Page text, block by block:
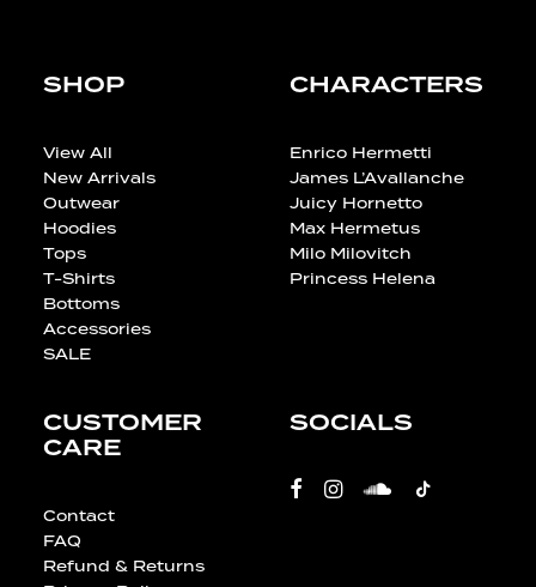
SHOP
View All
New Arrivals
Outwear
Hoodies
Tops
T-Shirts
Bottoms
Accessories
SALE
CHARACTERS
Enrico Hermetti
James L’Avallanche
Juicy Hornetto
Max Hermetus
Milo Milovitch
Princess Helena
CUSTOMER
CARE
Contact
FAQ
Refund & Returns
SOCIALS